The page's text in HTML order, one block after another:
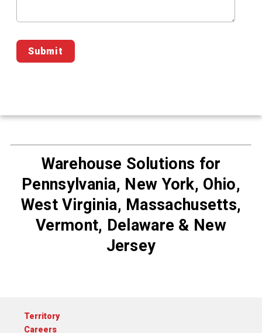
Warehouse Solutions for
Pennsylvania, New York, Ohio,
West Virginia, Massachusetts,
Vermont, Delaware & New
Jersey
Territory
Careers